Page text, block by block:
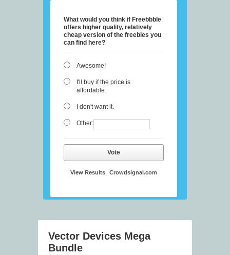
What would you think if Freebbble
offers higher quality, relatively
cheap version of the freebies you
can find here?
Awesome!
I'll buy if the price is
affordable.
I don't want it.
Other:
Vote
View Results Crowdsignal.com
Vector Devices Mega
Bundle